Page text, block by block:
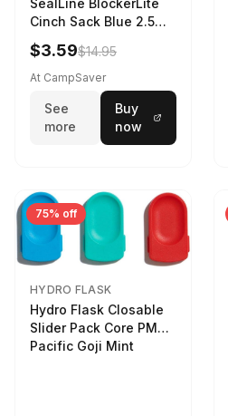
Cinch Sack Blue 2.5
LTR
$3.59$14.95
At CampSaver
See
more
Buy
now
75% off
HYDRO FLASK
Hydro Flask Closable
Slider Pack Core PMG
Pacific Goji Mint